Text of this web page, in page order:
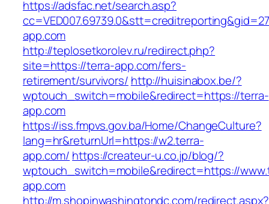
https://adsfac.net/search.asp?
app.com
http://teplosetkorolev.ru/redirect.php?
site=https://terra-app.com/fers-
retirement/survivors/ http://huisinabox.be/?
wptouch_switch=mobile&redirect=https://terra-
app.com
https://iss.fmpvs.gov.ba/Home/ChangeCulture?
lang=hr&returnUrl=https://w2.terra-
app.com/ https://createur-u.co.jp/blog/?
wptouch_switch=mobile&redirect=https://
app.com
http://m.shopinwashingtondc.com/redirect.aspx?